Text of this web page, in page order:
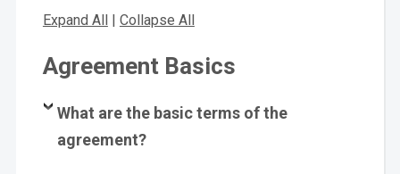
Expand All| Collapse All
Agreement Basics
What are the basic terms of the
agreement?